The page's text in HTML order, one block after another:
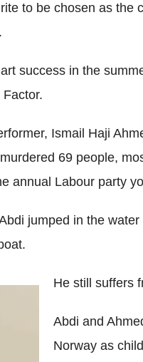
to be chosen as the
success in the
Ismail Haji
69 people,
annual Labour party
jumped in the
He still suffers
Abdi and
Norway as